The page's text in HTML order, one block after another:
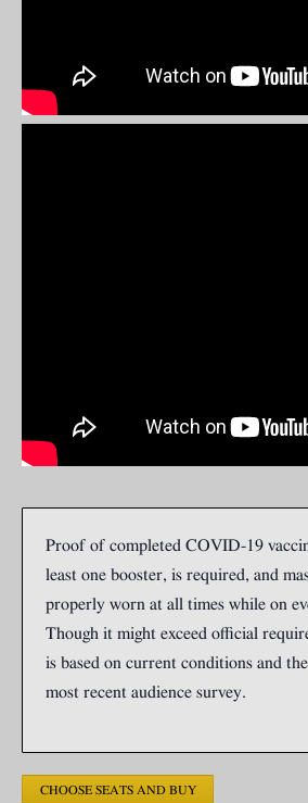
Proof of completed COVID-19
least one booster, is required, and
properly worn at all times while on
Though it might exceed official
is based on current conditions and
most recent audience survey.
CHOOSE SEATS AND BUY